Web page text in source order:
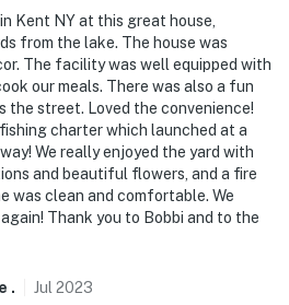
fee (+ fees & taxes)
large gatherings
may apply
upon check-in
stairs to access and may
limited mobility
the first bedroom to get to
Kent NY at this great house,
from the lake. The house was
The facility was well equipped with
our meals. There was also a fun
the street. Loved the convenience!
charter which launched at a
We really enjoyed the yard with
and beautiful flowers, and a fire
was clean and comfortable. We
Thank you to Bobbi and to the
. Jul 2023